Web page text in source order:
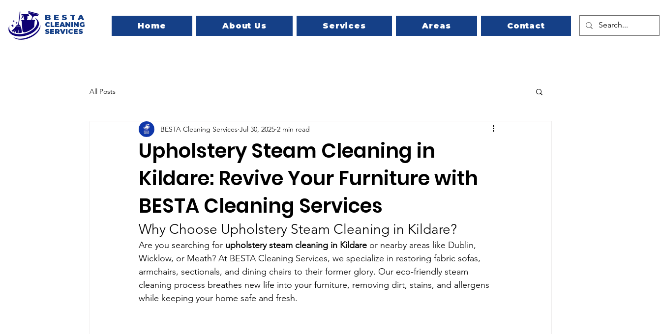
BESTA
CLEANING
SERVICES
Home About Us Services Areas Contact
All Posts
Upholstery Steam Cleaning in
Kildare: Revive Your Furniture with
BESTA Cleaning Services
BESTA Cleaning Services Jul 30, 2025 2 min read
Why Choose Upholstery Steam Cleaning in Kildare?
Are you searching for upholstery steam cleaning in Kildare or nearby areas like Dublin,
Wicklow, or Meath? At BESTA Cleaning Services, we specialize in restoring fabric sofas,
armchairs, sectionals, and dining chairs to their former glory. Our eco-friendly steam
cleaning process breathes new life into your furniture, removing dirt, stains, and allergens
while keeping your home safe and fresh.